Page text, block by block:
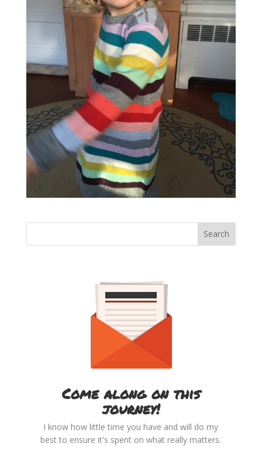
Come along on this
journey!
I know how little time you have and will do my
best to ensure it's spent on what really matters.